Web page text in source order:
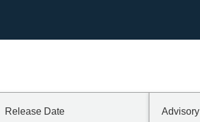
Release Date Advisory